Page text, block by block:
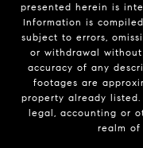
presented herein is
Information is
subject to errors,
or withdrawal
accuracy of any
footages are
property already
legal, accounting or
realm of